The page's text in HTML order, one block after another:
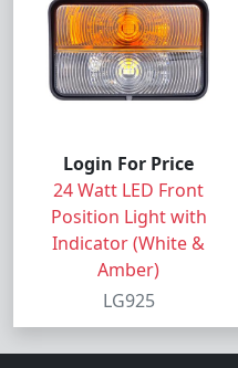
Login For Price
24 Watt LED Front
Position Light with
Indicator (White &
Amber)
LG925